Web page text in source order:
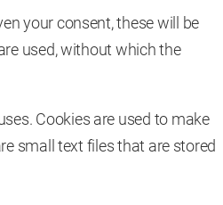
your consent, these will be
used, without which the
Cookies are used to make
small text files that are stored